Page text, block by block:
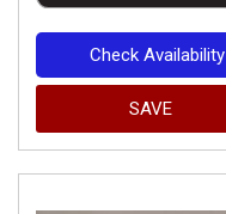
Check Availability
SAVE